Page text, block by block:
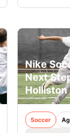
Nike
Next
Holliston
Soccer